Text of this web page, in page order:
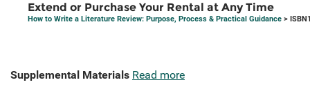
Extend or Purchase Your Rental at Any Time
How to Write a Literature Review: Purpose, Process & Practical Guidance >
Supplemental Materials Read more